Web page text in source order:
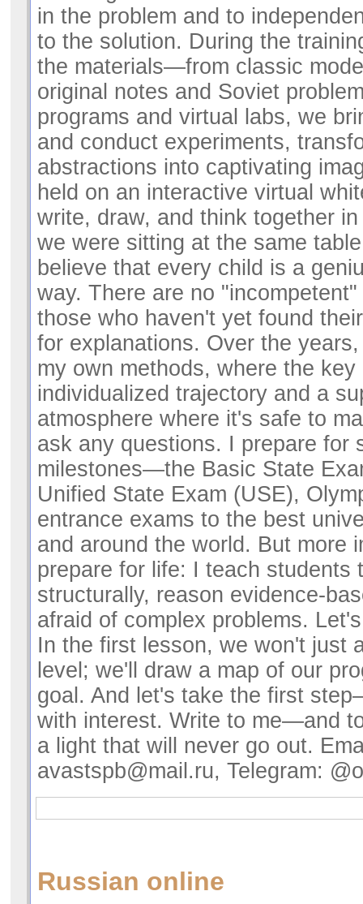
in the problem and to
to the solution. During the
the materials—from classic
original notes and Soviet
programs and virtual labs, we
and conduct experiments,
abstractions into captivating
held on an interactive virtual
write, draw, and think together
we were sitting at the same
believe that every child is a
way. There are no
those who haven't yet found
for explanations. Over the
my own methods, where the key
individualized trajectory and a
atmosphere where it's safe to
ask any questions. I prepare for
milestones—the Basic State
Unified State Exam (USE),
entrance exams to the best
and around the world. But more
prepare for life: I teach students
structurally, reason evidence-
afraid of complex problems.
In the first lesson, we won't just
level; we'll draw a map of our
goal. And let's take the first
with interest. Write to me—and
a light that will never go out.
avastspb@mail.ru, Telegram:
Russian online